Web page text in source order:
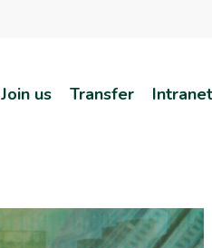
Join us Transfer Intranet